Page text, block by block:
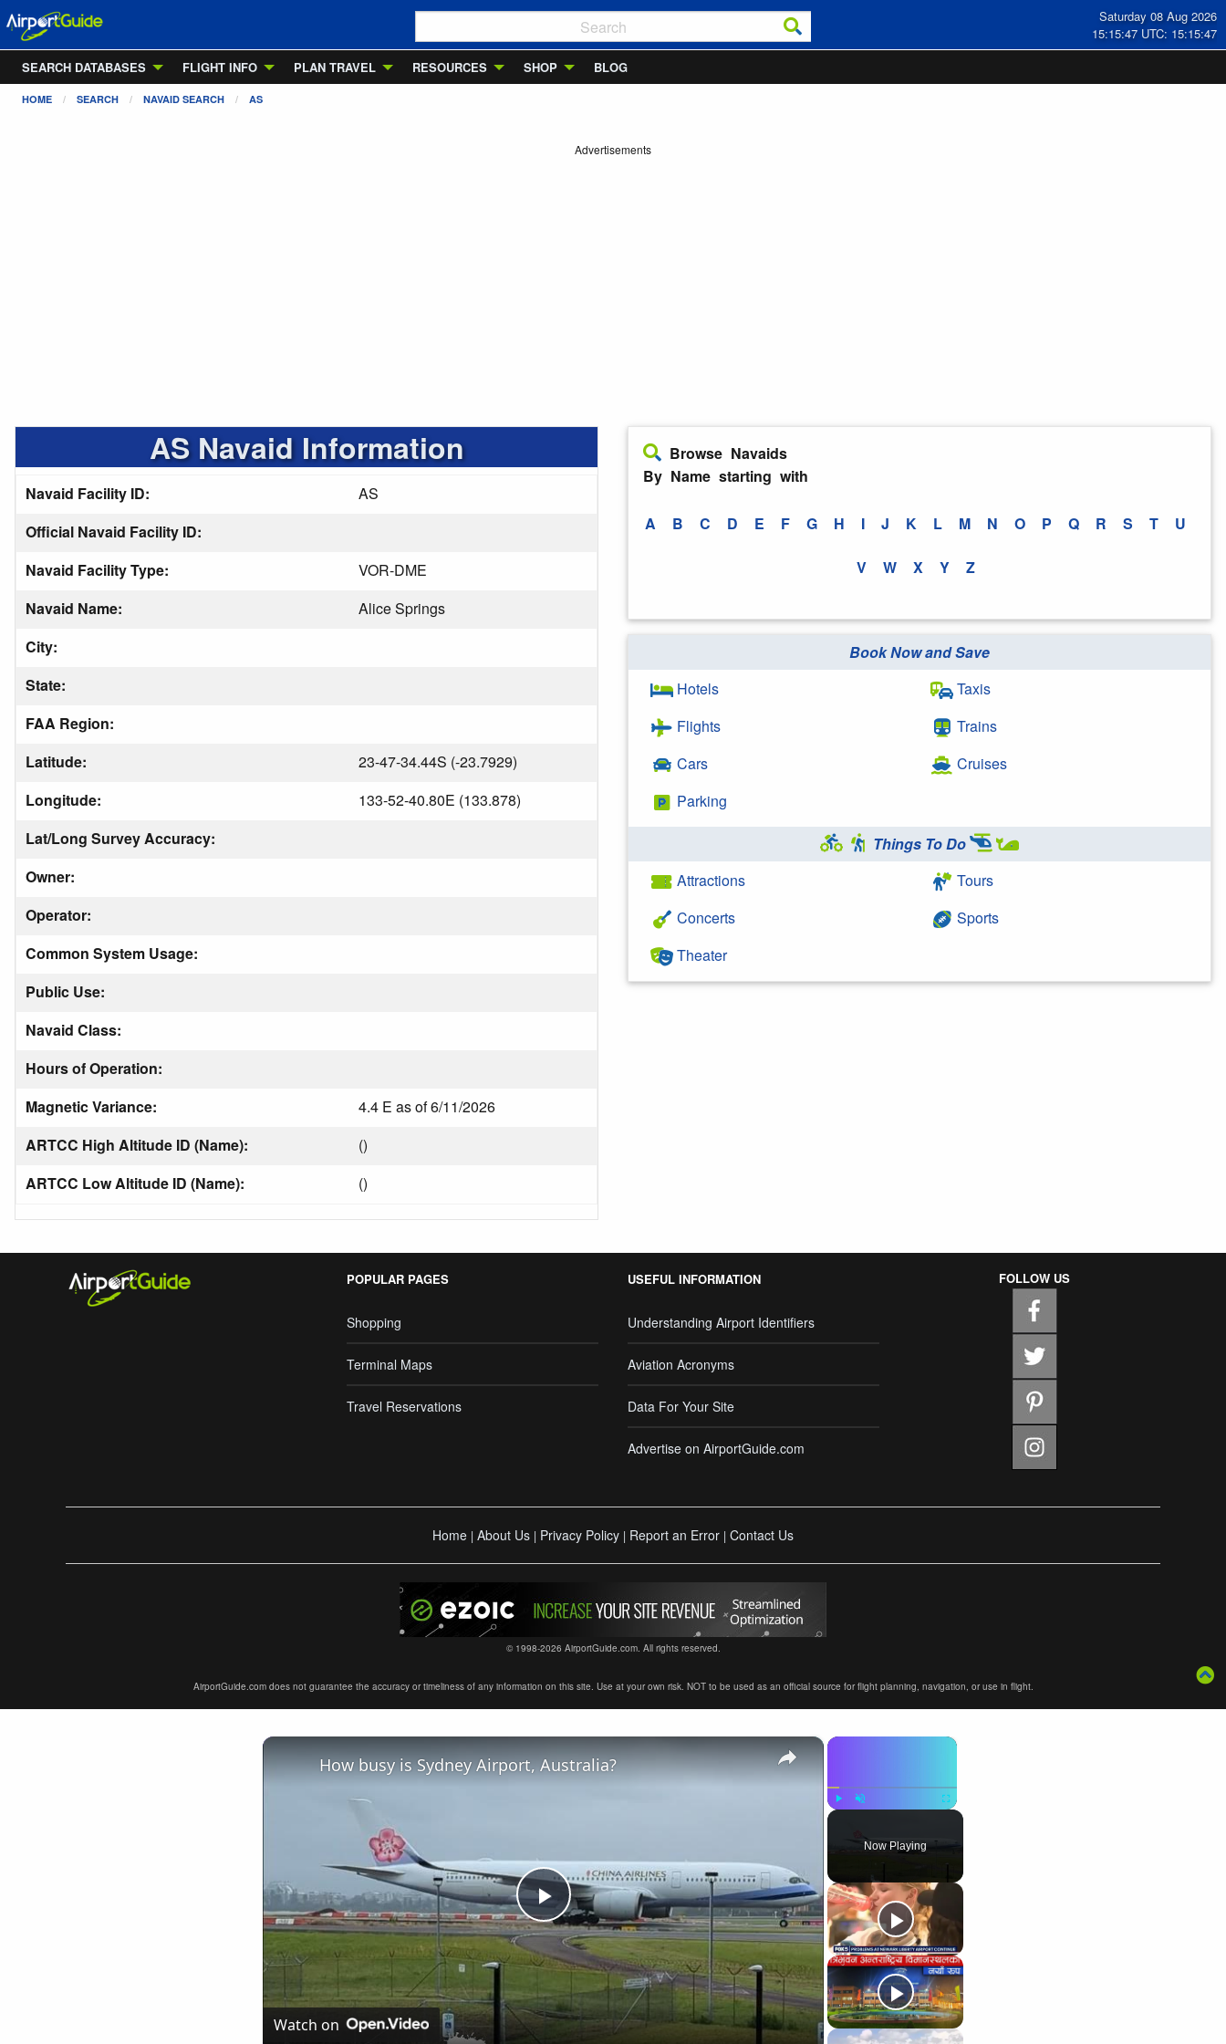
Saturday 08 Aug 2026
15:15:47 UTC: 15:15:47
SEARCH DATABASES
FLIGHT INFO PLAN TRAVEL RESOURCES SHOP BLOG
HOME SEARCH NAVAID SEARCH AS
Advertisements
AS Navaid Information
Navaid Facility ID:
AS
Official Navaid Facility ID:
Navaid Facility Type:
VOR-DME
Navaid Name:
Alice Springs
City:
State:
FAA Region:
Latitude:
23-47-34.44S (-23.7929)
Longitude:
133-52-40.80E (133.878)
Lat/Long Survey Accuracy:
Owner:
Operator:
Common System Usage:
Public Use:
Navaid Class:
Hours of Operation:
Magnetic Variance:
4.4 E as of 6/11/2026
ARTCC High Altitude ID (Name):
()
ARTCC Low Altitude ID (Name):
()
Browse Navaids
By Name starting with
A B C D E F G H I J K L M N O P Q R S T U
V W X Y Z
Book Now and Save
Hotels
Flights
Cars
Parking
Taxis
Trains
Cruises
Things To Do
Attractions
Concerts
Theater
Tours
Sports
POPULAR PAGES
Shopping
Terminal Maps
Travel Reservations
USEFUL INFORMATION
Understanding Airport Identifiers
Aviation Acronyms
Data For Your Site
Advertise on AirportGuide.com
FOLLOW US
Home | About Us | Privacy Policy | Report an Error | Contact Us
© 1998-2026 AirportGuide.com. All rights reserved.
AirportGuide.com does not guarantee the accuracy or timeliness of any information on this site. Use at your own risk. NOT to be used as an official source for flight planning, navigation, or use in flight.
×
Fullscreen
Now Playing
×
Play
Video
How busy is Sydney Airport, Australia?
Watch on